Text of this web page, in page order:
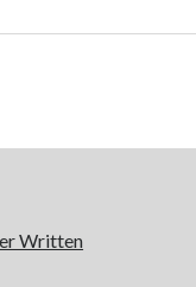
Written